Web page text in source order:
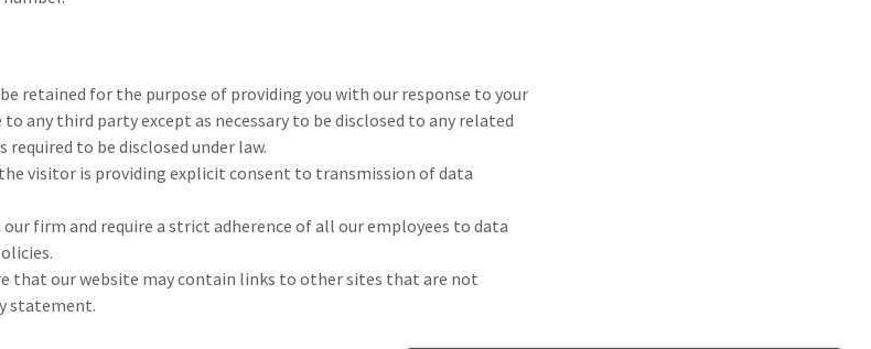
retained for the purpose of providing you with our response to your
any third party except as necessary to be disclosed to any related
to be disclosed under law.
visitor is providing explicit consent to transmission of data
firm and require a strict adherence of all our employees to data
that our website may contain links to other sites that are not
statement.